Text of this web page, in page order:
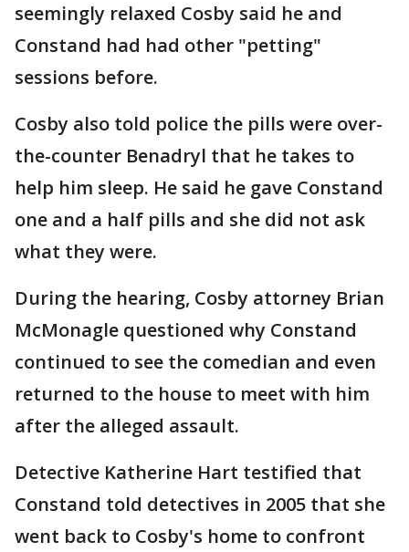
seemingly relaxed Cosby said he and
Constand had had other "petting"
sessions before.
Cosby also told police the pills were over-
the-counter Benadryl that he takes to
help him sleep. He said he gave Constand
one and a half pills and she did not ask
what they were.
During the hearing, Cosby attorney Brian
McMonagle questioned why Constand
continued to see the comedian and even
returned to the house to meet with him
after the alleged assault.
Detective Katherine Hart testified that
Constand told detectives in 2005 that she
went back to Cosby's home to confront